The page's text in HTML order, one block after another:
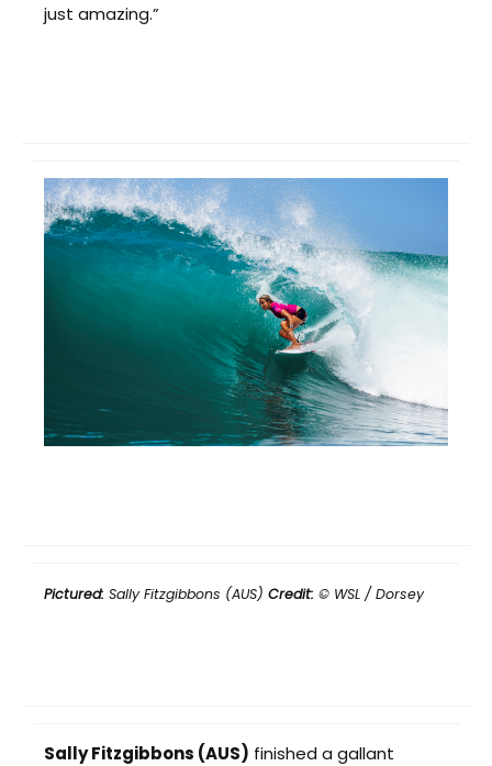
just amazing.”
Pictured: Sally Fitzgibbons (AUS) Credit: © WSL / Dorsey
Sally Fitzgibbons (AUS) finished a gallant